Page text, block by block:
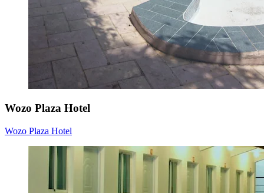
Wozo Plaza Hotel
Wozo Plaza Hotel